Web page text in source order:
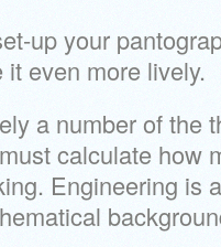
up your
even more lively.
a number of the
calculate how
Engineering is